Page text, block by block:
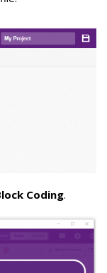
Coding.